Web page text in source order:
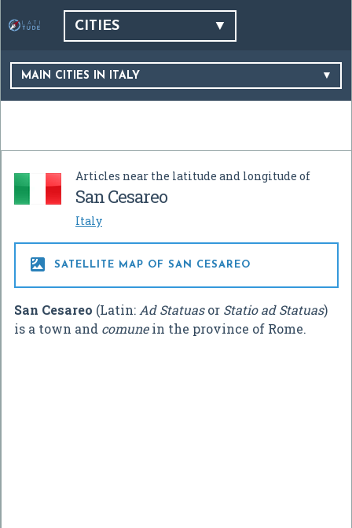
CITIES
MAIN CITIES IN ITALY
Articles near the latitude and longitude of
San Cesareo
Italy
 SATELLITE MAP OF SAN CESAREO
San Cesareo (Latin: Ad Statuasor Statio ad Statuas)
is a town and comunein the province of Rome.